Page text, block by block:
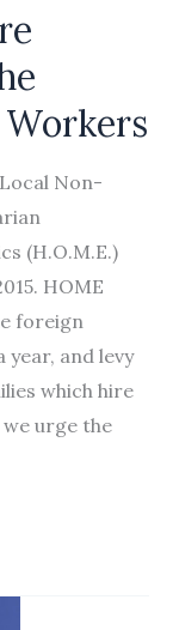
Non-
(H.O.M.E.)
HOME
foreign
and levy
which hire
urge the